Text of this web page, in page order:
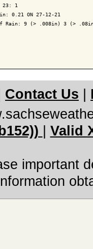
23: 1
0.21 ON 27-12-21
Rain: 9 (> .008in) 3 (>
Contact Us
Valid
important